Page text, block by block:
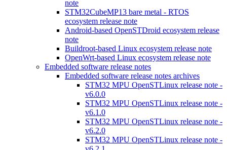
note
STM32CubeMP13 bare metal - RTOS
ecosystem release note
Android-based OpenSTDroid ecosystem release
note
Buildroot-based Linux ecosystem release note
OpenWrt-based Linux ecosystem release note
Embedded software release notes
Embedded software release notes archives
STM32 MPU OpenSTLinux release note -
v6.0.0
STM32 MPU OpenSTLinux release note -
v6.1.0
STM32 MPU OpenSTLinux release note -
v6.2.0
STM32 MPU OpenSTLinux release note -